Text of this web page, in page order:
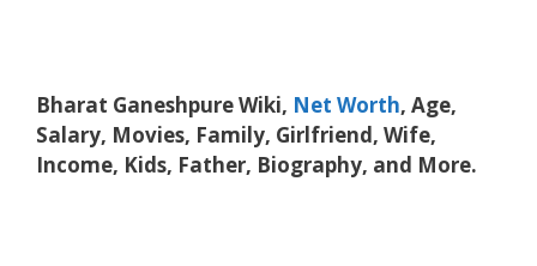
Bharat Ganeshpure Wiki, Net Worth, Age,
Salary, Movies, Family, Girlfriend, Wife,
Income, Kids, Father, Biography, and More.